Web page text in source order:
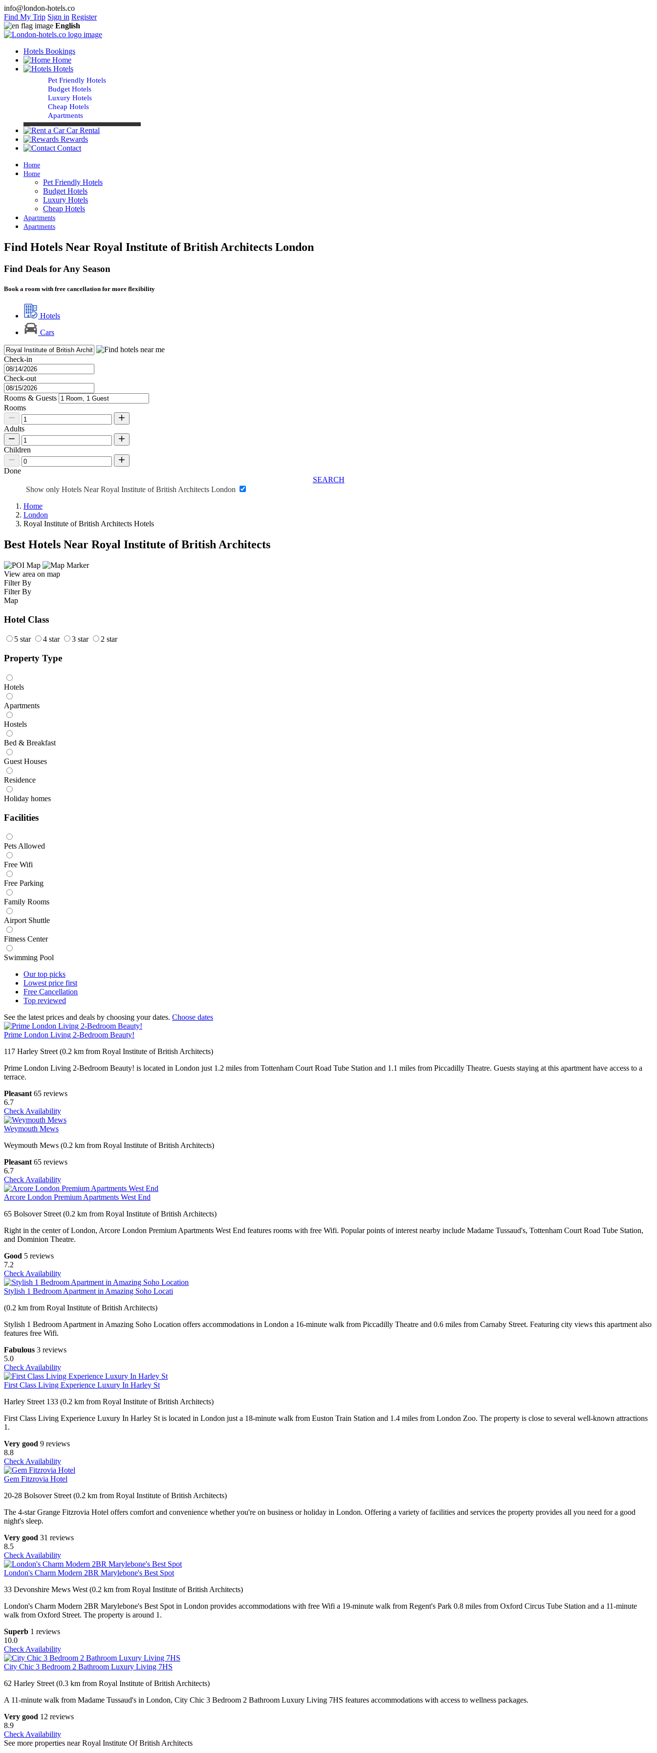
info@london-hotels.co
Find My Trip Sign in Register
English
Hotels Bookings
Home
Hotels
Pet Friendly Hotels
Budget Hotels
Luxury Hotels
Cheap Hotels
Apartments
Car Rental
Rewards
Contact
Home
Home
Pet Friendly Hotels
Budget Hotels
Luxury Hotels
Cheap Hotels
Apartments
Apartments
Find Hotels Near Royal Institute of British Architects London
Find Deals for Any Season
Book a room with free cancellation for more flexibility
Hotels
Cars
Check-in
Check-out
Rooms & Guests
Rooms
Adults
Children
Done
SEARCH
Show only Hotels Near Royal Institute of British Architects London
Home
London
Royal Institute of British Architects Hotels
Best Hotels Near Royal Institute of British Architects
View area on map
Filter By
Filter By
Map
Hotel Class
5 star 4 star 3 star 2 star
Property Type
Hotels
Apartments
Hostels
Bed & Breakfast
Guest Houses
Residence
Holiday homes
Facilities
Pets Allowed
Free Wifi
Free Parking
Family Rooms
Airport Shuttle
Fitness Center
Swimming Pool
Our top picks
Lowest price first
Free Cancellation
Top reviewed
See the latest prices and deals by choosing your dates. Choose dates
Prime London Living 2-Bedroom Beauty!
117 Harley Street (0.2 km from Royal Institute of British Architects)
Prime London Living 2-Bedroom Beauty! is located in London just 1.2 miles from Tottenham Court Road Tube Station and 1.1 miles from Piccadilly Theatre. Guests staying at this apartment have access to a
terrace.
Pleasant 65 reviews
6.7
Check Availability
Weymouth Mews
Weymouth Mews (0.2 km from Royal Institute of British Architects)
Pleasant 65 reviews
6.7
Check Availability
Arcore London Premium Apartments West End
65 Bolsover Street (0.2 km from Royal Institute of British Architects)
Right in the center of London, Arcore London Premium Apartments West End features rooms with free Wifi. Popular points of interest nearby include Madame Tussaud's, Tottenham Court Road Tube Station,
and Dominion Theatre.
Good 5 reviews
7.2
Check Availability
Stylish 1 Bedroom Apartment in Amazing Soho Locati
(0.2 km from Royal Institute of British Architects)
Stylish 1 Bedroom Apartment in Amazing Soho Location offers accommodations in London a 16-minute walk from Piccadilly Theatre and 0.6 miles from Carnaby Street. Featuring city views this apartment also
features free Wifi.
Fabulous 3 reviews
5.0
Check Availability
First Class Living Experience Luxury In Harley St
Harley Street 133 (0.2 km from Royal Institute of British Architects)
First Class Living Experience Luxury In Harley St is located in London just a 18-minute walk from Euston Train Station and 1.4 miles from London Zoo. The property is close to several well-known attractions
1.
Very good 9 reviews
8.8
Check Availability
Gem Fitzrovia Hotel
20-28 Bolsover Street (0.2 km from Royal Institute of British Architects)
The 4-star Grange Fitzrovia Hotel offers comfort and convenience whether you're on business or holiday in London. Offering a variety of facilities and services the property provides all you need for a good
night's sleep.
Very good 31 reviews
8.5
Check Availability
London's Charm Modern 2BR Marylebone's Best Spot
33 Devonshire Mews West (0.2 km from Royal Institute of British Architects)
London's Charm Modern 2BR Marylebone's Best Spot in London provides accommodations with free Wifi a 19-minute walk from Regent's Park 0.8 miles from Oxford Circus Tube Station and a 11-minute
walk from Oxford Street. The property is around 1.
Superb 1 reviews
10.0
Check Availability
City Chic 3 Bedroom 2 Bathroom Luxury Living 7HS
62 Harley Street (0.3 km from Royal Institute of British Architects)
A 11-minute walk from Madame Tussaud's in London, City Chic 3 Bedroom 2 Bathroom Luxury Living 7HS features accommodations with access to wellness packages.
Very good 12 reviews
8.9
Check Availability
See more properties near Royal Institute Of British Architects